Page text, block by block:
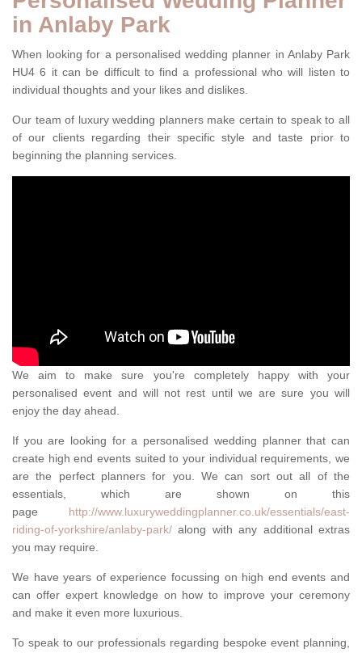
in Anlaby Park
When looking for a personalised wedding planner in Anlaby Park
HU4 6 it can be difficult to find a professional who will listen to
individual thoughts and your likes and dislikes.
Our team of luxury wedding planners make certain to speak to all
of our clients regarding their specific style and taste prior to
beginning the planning services.
We aim to make sure you're completely happy with your
personalised event and will not rest until we are sure you will
enjoy the day ahead.
If you are looking for a personalised wedding planner that can
create high end events suited to your individual requirements, we
are the perfect planners for you. We can sort out all of the
essentials, which are shown on this
page http://www.luxuryweddingplanner.co.uk/essentials/east-
riding-of-yorkshire/anlaby-park/ along with any additional extras
you may require.
We have years of experience focussing on high end events and
can offer expert knowledge on how to improve your ceremony
and make it even more luxurious.
To speak to our professionals regarding bespoke event planning,